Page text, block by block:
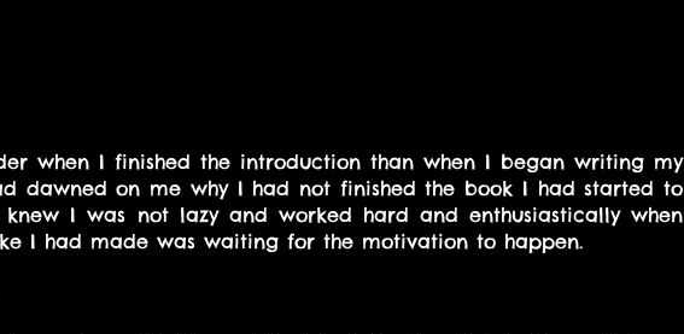
when I finished the introduction than when I began writing my
dawned on me why I had not finished the book I had started to
I was not lazy and worked hard and enthusiastically when
I had made was waiting for the motivation to happen.